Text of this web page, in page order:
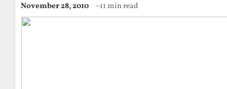
November 28, 2010 ~11 min read